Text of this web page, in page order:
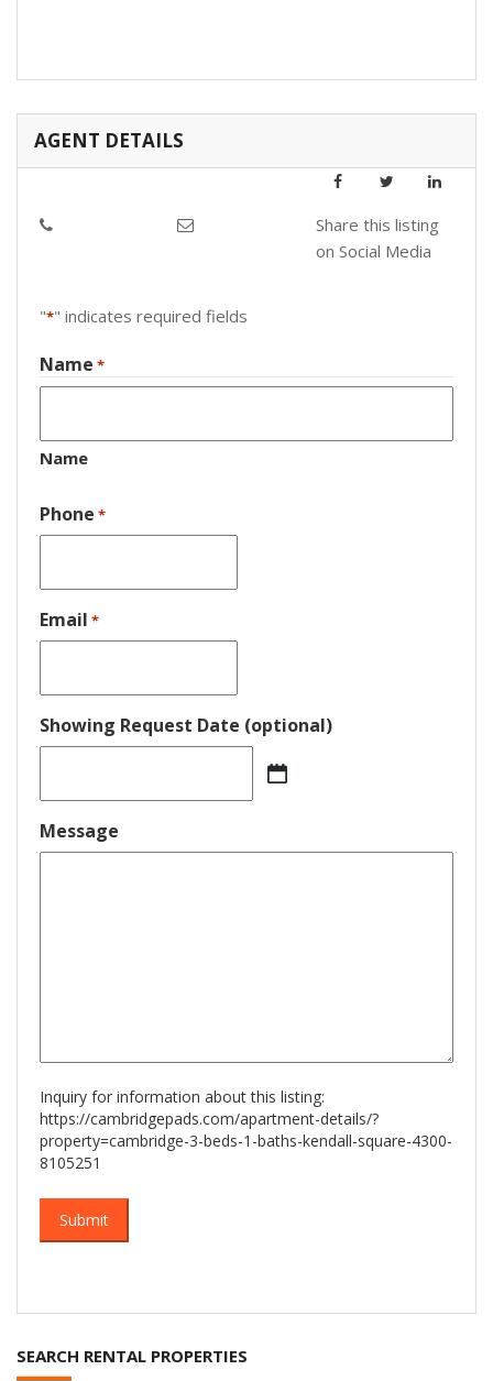
AGENT DETAILS
Share this listing
on Social Media
"*" indicates required fields
Name *
Name
Phone *
Email *
Showing Request Date (optional)
slash
DD
slash
Message
Inquiry for information about this listing:
https://cambridgepads.com/apartment-details/?
property=cambridge-3-beds-1-baths-kendall-square-4300-
8105251
SEARCH RENTAL PROPERTIES